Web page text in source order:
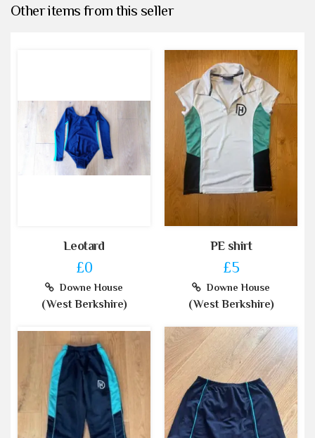
Other items from this seller
Leotard
£0
Downe House
(West Berkshire)
PE shirt
£5
Downe House
(West Berkshire)